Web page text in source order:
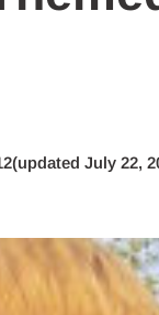
(updated July 22,